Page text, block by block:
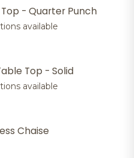
- Quarter Punch
available
Top - Solid
available
Chaise